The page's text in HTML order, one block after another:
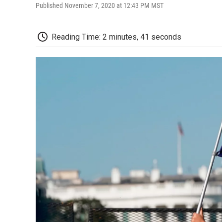
Published November 7, 2020 at 12:43 PM MST
Reading Time: 2 minutes, 41 seconds